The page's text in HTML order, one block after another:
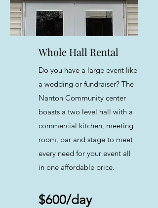
Whole Hall Rental
Do you have a large event like
a wedding or fundraiser? The
Nanton Community center
boasts a two level hall with a
commercial kitchen, meeting
room, bar and stage to meet
every need for your event all
in one affordable price.
$600/day